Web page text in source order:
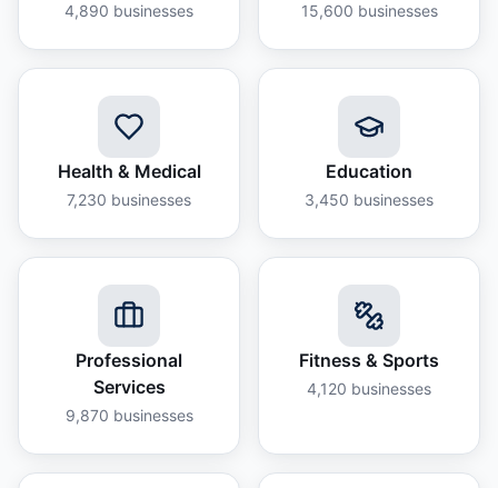
4,890 businesses 15,600 businesses
Health & Medical
7,230 businesses
Education
3,450 businesses
Professional
Services
9,870 businesses
Fitness & Sports
4,120 businesses